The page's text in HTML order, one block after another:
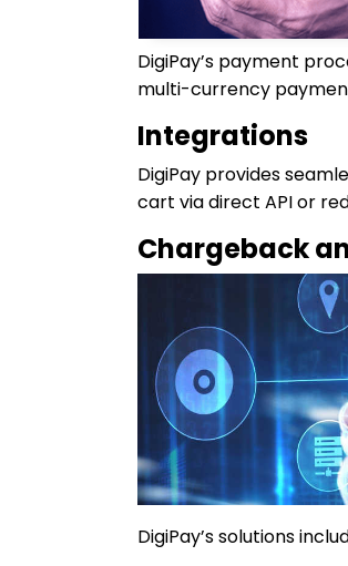
DigiPay’s payment
multi-currency
Integrations
DigiPay provides
cart via direct API or
Chargeback
DigiPay’s solutions